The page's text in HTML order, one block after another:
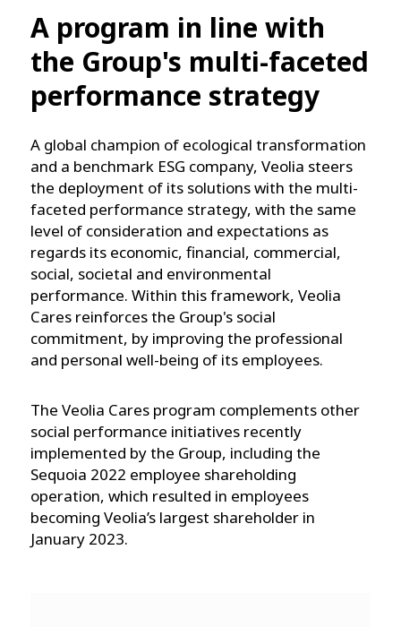
A program in line with
the Group's multi-faceted
performance strategy
A global champion of ecological transformation
and a benchmark ESG company, Veolia steers
the deployment of its solutions with the multi-
faceted performance strategy, with the same
level of consideration and expectations as
regards its economic, financial, commercial,
social, societal and environmental
performance. Within this framework, Veolia
Cares reinforces the Group's social
commitment, by improving the professional
and personal well-being of its employees.
The Veolia Cares program complements other
social performance initiatives recently
implemented by the Group, including the
Sequoia 2022 employee shareholding
operation, which resulted in employees
becoming Veolia’s largest shareholder in
January 2023.